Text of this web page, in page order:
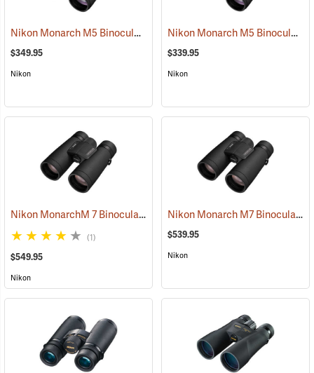
Nikon Monarch M5 Binoculars, 10x42 (91757)
$349.95
Nikon
Nikon Monarch M5 Binoculars, 8x42
$339.95
Nikon
Nikon MonarchM 7 Binoculars, 10x42 (91755)
(1)
$549.95
Nikon
Nikon Monarch M7 Binoculars, 8x42
$539.95
Nikon